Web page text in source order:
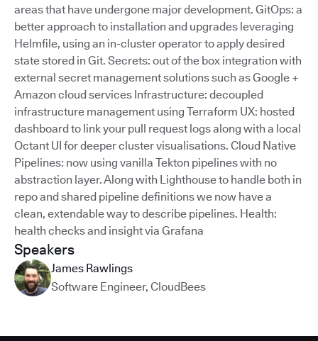
Speakers
James Rawlings
Software Engineer, CloudBees
areas that have undergone major development. GitOps: a
better approach to installation and upgrades leveraging
Helmfile, using an in-cluster operator to apply desired
state stored in Git. Secrets: out of the box integration with
external secret management solutions such as Google +
Amazon cloud services Infrastructure: decoupled
infrastructure management using Terraform UX: hosted
dashboard to link your pull request logs along with a local
Octant UI for deeper cluster visualisations. Cloud Native
Pipelines: now using vanilla Tekton pipelines with no
abstraction layer. Along with Lighthouse to handle both in
repo and shared pipeline definitions we now have a
clean, extendable way to describe pipelines. Health:
health checks and insight via Grafana